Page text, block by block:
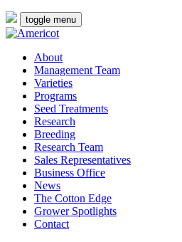
toggle menu
About
Management Team
Varieties
Programs
Seed Treatments
Research
Breeding
Research Team
Sales Representatives
Business Office
News
The Cotton Edge
Grower Spotlights
Contact